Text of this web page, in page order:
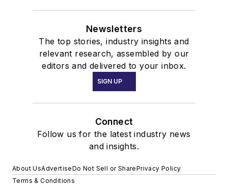
Newsletters
The top stories, industry insights and
relevant research, assembled by our
editors and delivered to your inbox.
SIGN UP
Connect
Follow us for the latest industry news
and insights.
About UsAdvertiseDo Not Sell or SharePrivacy Policy
Terms & Conditions